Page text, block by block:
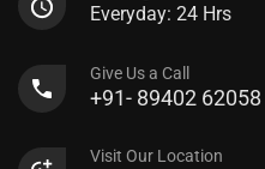
Everyday: 24 Hrs
Give Us a Call
+91- 89402
Visit Our Location